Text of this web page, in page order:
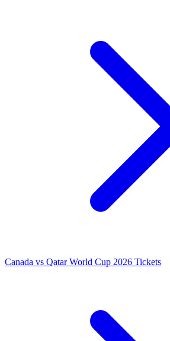
Canada vs Qatar World Cup 2026 Tickets